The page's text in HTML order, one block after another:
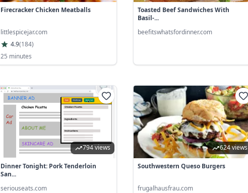
Firecracker Chicken Meatballs
littlespicejar.com
4.9(184)
25 minutes
Toasted Beef Sandwiches With
Basil-...
beefitswhatsfordinner.com
794 views
Dinner Tonight: Pork Tenderloin
San...
seriouseats.com
624 views
Southwestern Queso Burgers
frugalhausfrau.com